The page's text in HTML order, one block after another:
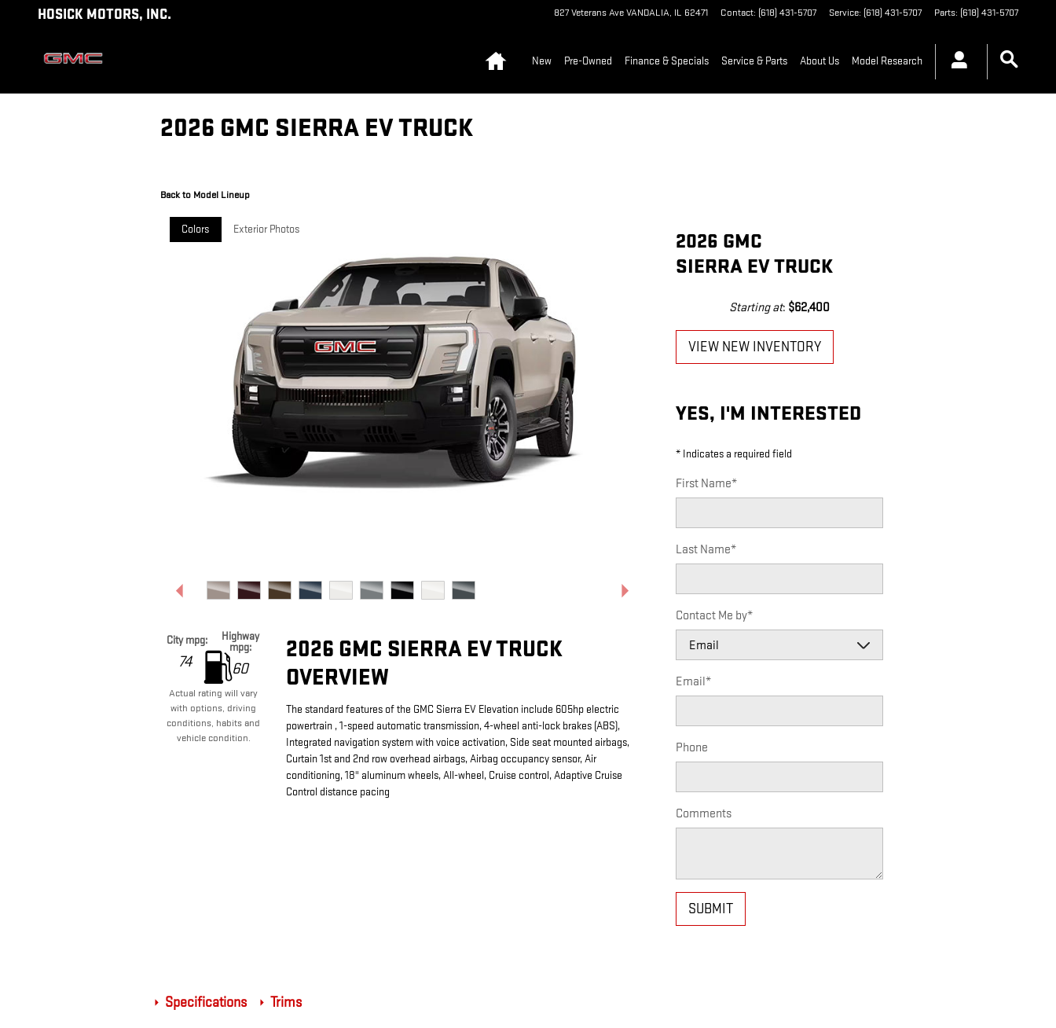
Skip to main content
HOSICK MOTORS, INC. 827 Veterans AveVANDALIA, IL 62471 Contact: (618) 431-5707 Service: (618) 431-5707 Parts: (618) 431-5707
New Pre-Owned Finance & Specials Service & Parts About Us Model Research
2026 GMC SIERRA EV TRUCK
Back to Model Lineup
Colors Exterior Photos
City mpg:
74
Highway
mpg:
60
Actual rating will vary
with options, driving
conditions, habits and
vehicle condition.
2026 GMC SIERRA EV TRUCK
OVERVIEW
The standard features of the GMC Sierra EV Elevation include 605hp electric
powertrain , 1-speed automatic transmission, 4-wheel anti-lock brakes (ABS),
Integrated navigation system with voice activation, Side seat mounted airbags,
Curtain 1st and 2nd row overhead airbags, Airbag occupancy sensor, Air
conditioning, 18" aluminum wheels, All-wheel, Cruise control, Adaptive Cruise
Control distance pacing
2026 GMC
SIERRA EV TRUCK
Starting at: $62,400
VIEW NEW INVENTORY
YES, I'M INTERESTED
* Indicates a required field
First Name*
Last Name*
Contact Me by*
Email*
Phone
Comments
SUBMIT
Specifications Trims